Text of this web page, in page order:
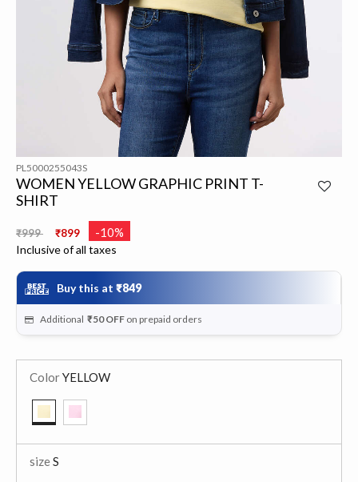
PL5000255043S
WOMEN YELLOW GRAPHIC PRINT T-
SHIRT
Price reduced from
₹999 ₹899 -10%
Inclusive of all taxes
Buy this at ₹849
Additional ₹50 OFF on prepaid orders
ColorYELLOW
sizeS